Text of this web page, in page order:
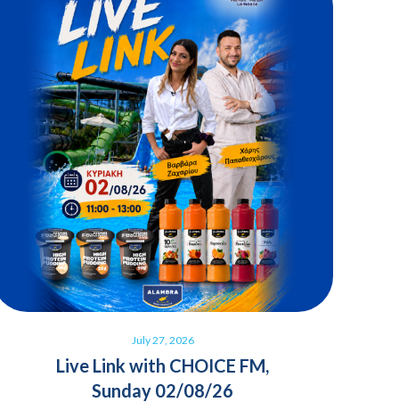
July 27, 2026
Live Link with CHOICE FM,
Sunday 02/08/26